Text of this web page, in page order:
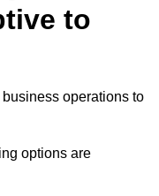
to
operations to
options are